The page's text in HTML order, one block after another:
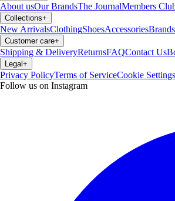
About usOur BrandsThe JournalMembers
Collections+
New ArrivalsClothingShoesAccessoriesBrands
Customer care+
Shipping & DeliveryReturnsFAQContact Us
Legal+
Privacy PolicyTerms of ServiceCookie Settings
Follow us on Instagram